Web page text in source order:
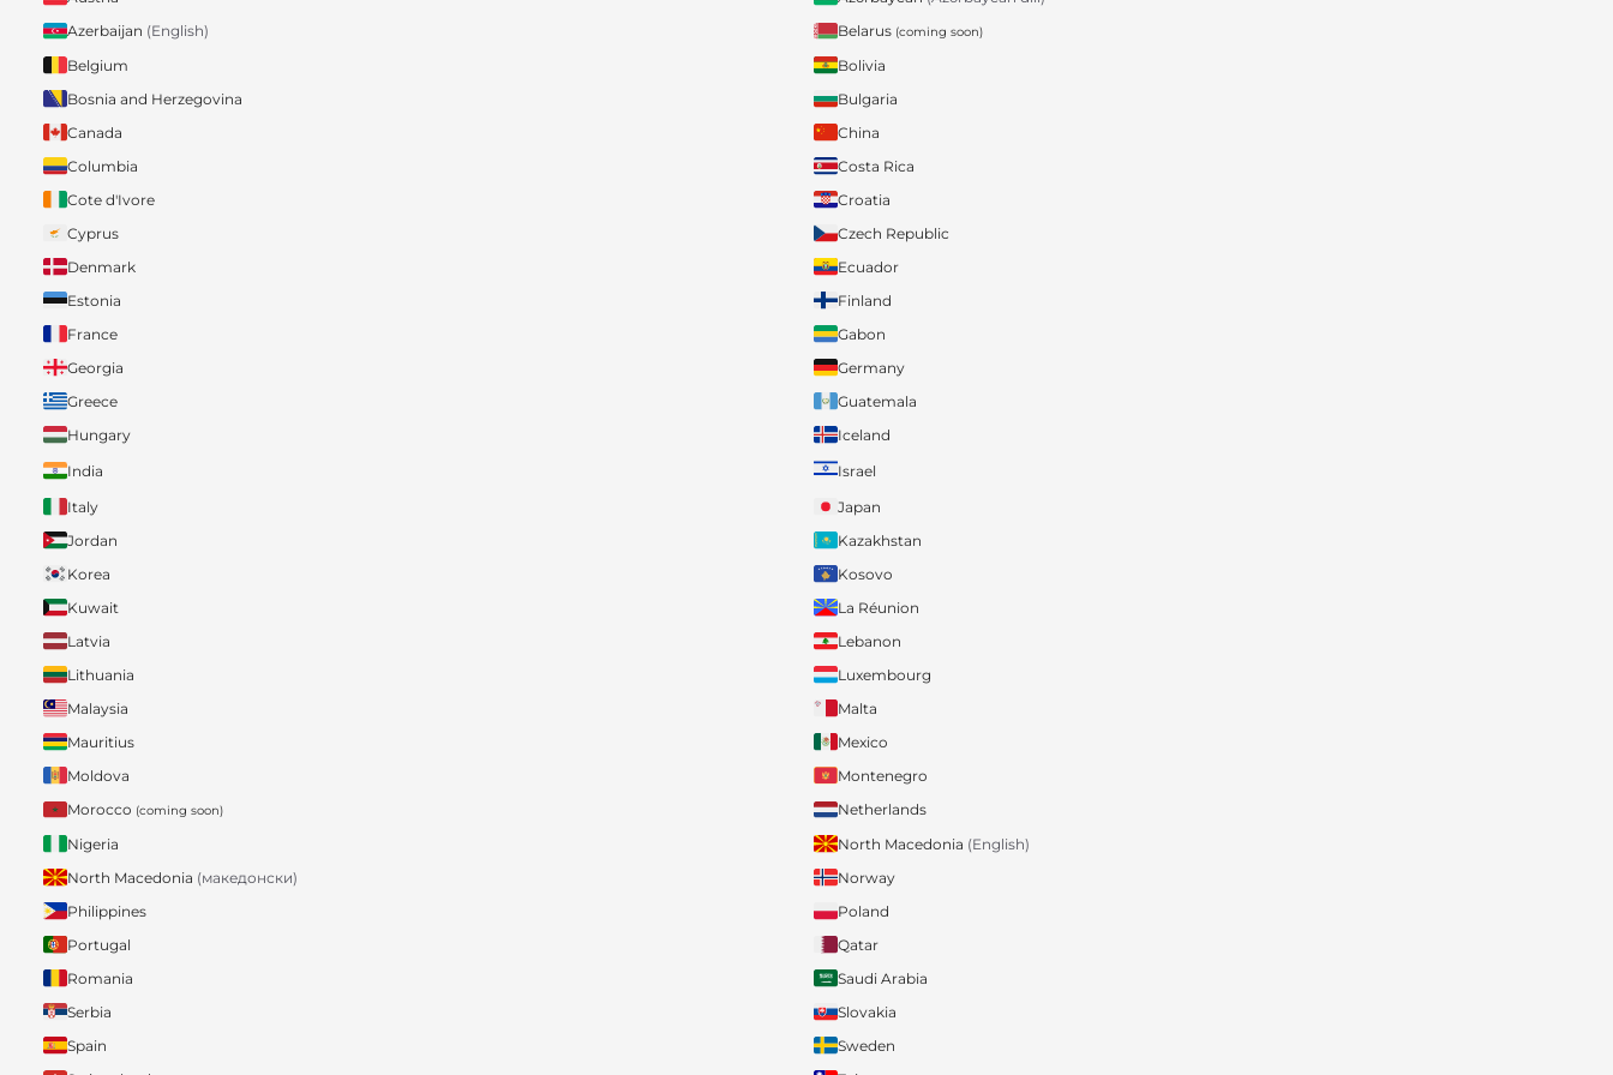
Azerbaijan (English) Belarus (coming soon)
Belgium
Bolivia
Bosnia and Herzegovina
Bulgaria
Canada
China
Columbia
Costa Rica
Cote d'Ivore
Croatia
Cyprus
Czech Republic
Denmark
Ecuador
Estonia
Finland
France
Gabon
Georgia
Germany
Greece
Guatemala
Hungary
Iceland
India
Israel
Italy
Japan
Jordan
Kazakhstan
Korea
Kosovo
Kuwait
La Réunion
Latvia
Lebanon
Lithuania
Luxembourg
Malaysia
Malta
Mauritius
Mexico
Moldova
Montenegro
Morocco (coming soon)
Netherlands
Nigeria
North Macedonia (English)
North Macedonia (македонски)
Norway
Philippines
Poland
Portugal
Qatar
Romania
Saudi Arabia
Serbia
Slovakia
Spain
Sweden